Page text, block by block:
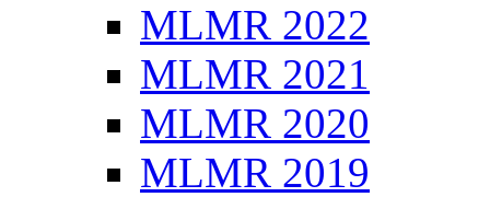
MLMR 2022
MLMR 2021
MLMR 2020
MLMR 2019